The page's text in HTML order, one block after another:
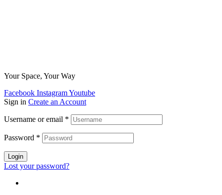
Your Space, Your Way
Facebook InstagramYoutube
Sign in Create an Account
Username or email *
Password *
Login
Lost your password?